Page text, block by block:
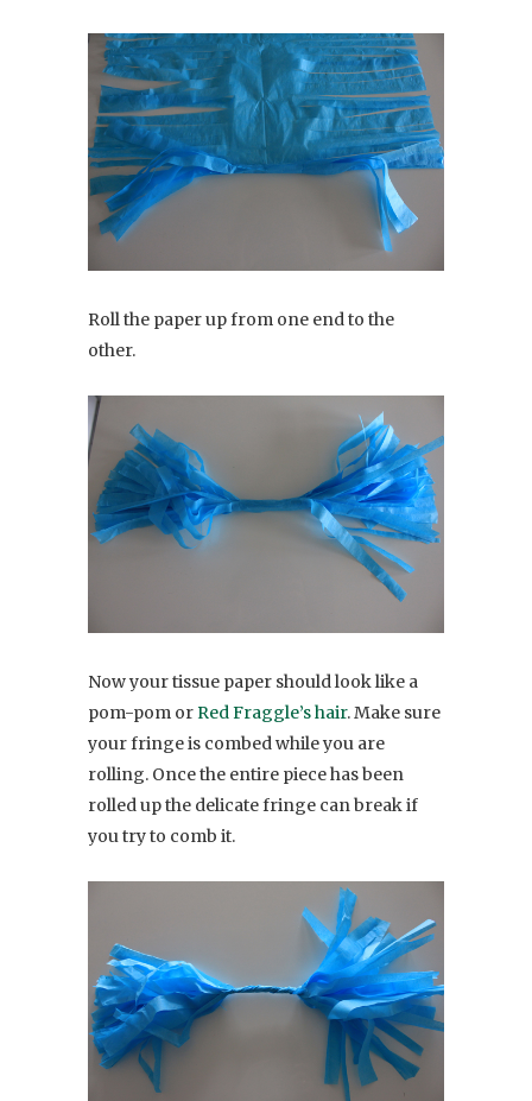
Roll the paper up from one end to the
other.
Now your tissue paper should look like a
pom-pom orRed Fraggle’s hair. Make sure
your fringe is combed while you are
rolling. Once the entire piece has been
rolled up the delicate fringe can break if
you try to comb it.